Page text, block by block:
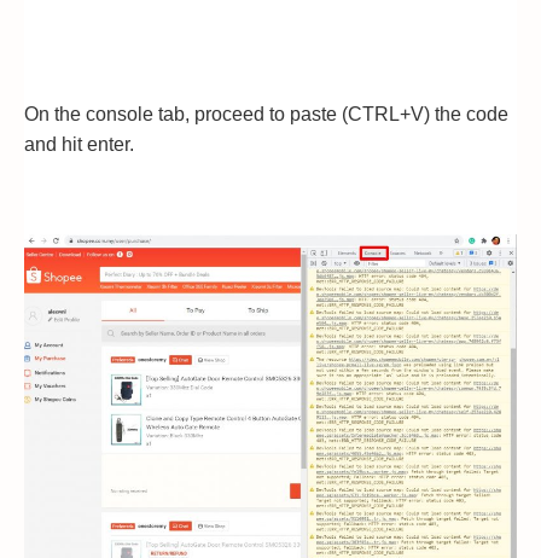
On the console tab, proceed to paste (CTRL+V) the code
and hit enter.